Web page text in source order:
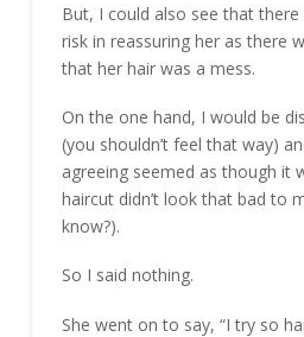
But, I could also see that
risk in reassuring her as there
that her hair was a mess.
On the one hand, I would be
(you shouldn’t feel that way)
agreeing seemed as though it
haircut didn’t look that bad to
know?).
So I said nothing.
She went on to say, “I try so